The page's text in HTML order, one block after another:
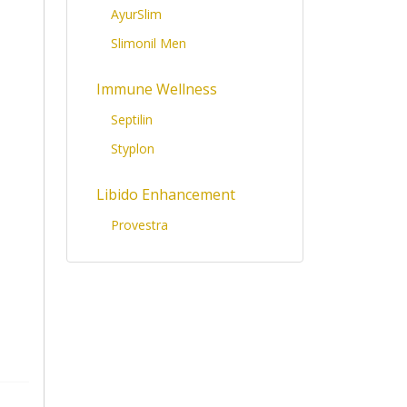
AyurSlim
Slimonil Men
Immune Wellness
Septilin
Styplon
Libido Enhancement
Provestra